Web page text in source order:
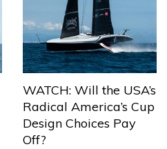
WATCH: Will the USA’s
Radical America’s Cup
Design Choices Pay
Off?